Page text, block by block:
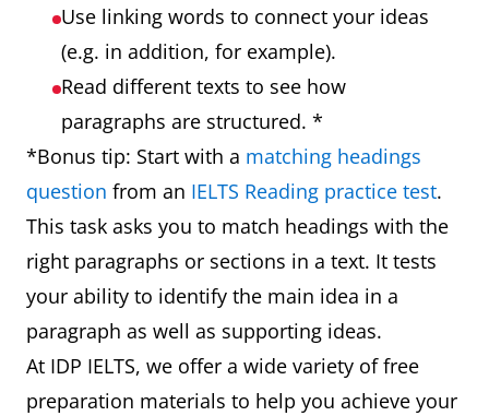
Use linking words to connect your ideas
(e.g. in addition, for example).
Read different texts to see how
paragraphs are structured. *
*Bonus tip: Start with a matching headings
question from an IELTS Reading practice test.
This task asks you to match headings with the
right paragraphs or sections in a text. It tests
your ability to identify the main idea in a
paragraph as well as supporting ideas.
At IDP IELTS, we offer a wide variety of free
preparation materials to help you achieve your